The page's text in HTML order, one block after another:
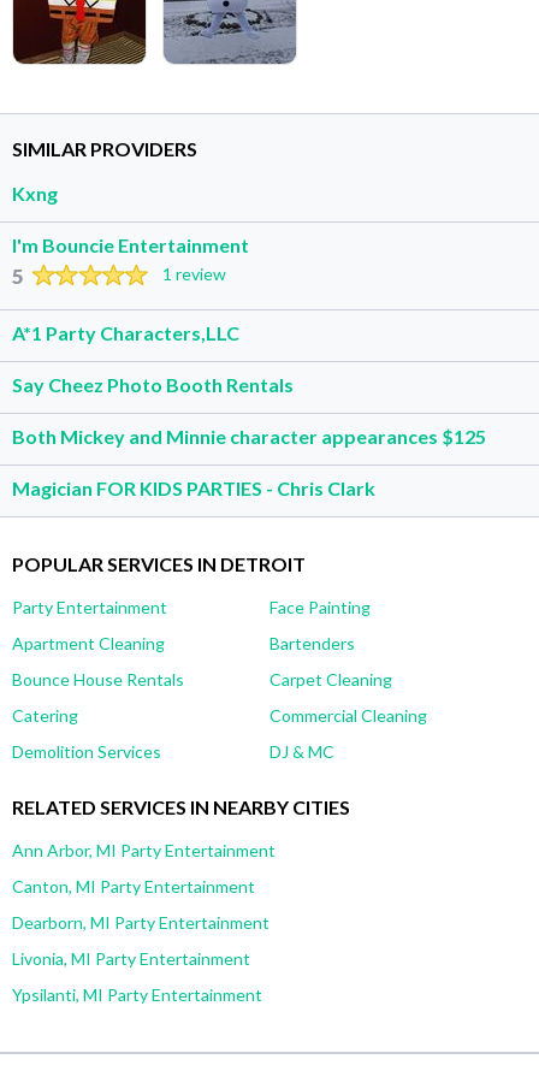
SIMILAR PROVIDERS
Kxng
I'm Bouncie Entertainment
5 1 review
A*1 Party Characters,LLC
Say Cheez Photo Booth Rentals
Both Mickey and Minnie character appearances $125
Magician FOR KIDS PARTIES - Chris Clark
POPULAR SERVICES IN DETROIT
Party Entertainment
Face Painting
Apartment Cleaning
Bartenders
Bounce House Rentals
Carpet Cleaning
Catering
Commercial Cleaning
Demolition Services
DJ & MC
RELATED SERVICES IN NEARBY CITIES
Ann Arbor, MI Party Entertainment
Canton, MI Party Entertainment
Dearborn, MI Party Entertainment
Livonia, MI Party Entertainment
Ypsilanti, MI Party Entertainment